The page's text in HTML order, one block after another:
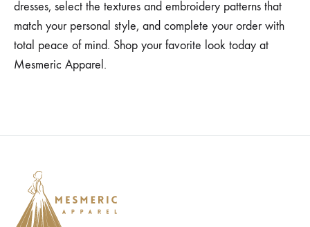
dresses, select the textures and embroidery patterns that
match your personal style, and complete your order with
total peace of mind. Shop your favorite look today at
Mesmeric Apparel.